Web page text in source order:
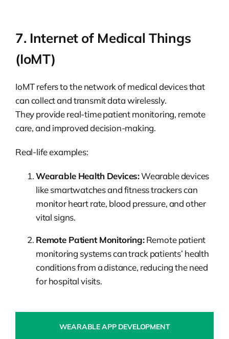
7. Internet of Medical Things
(IoMT)
IoMT refers to the network of medical devices that
can collect and transmit data wirelessly.
They provide real-time patient monitoring, remote
care, and improved decision-making.
Real-life examples:
Wearable Health Devices:Wearable devices
like smartwatches and fitness trackers can
monitor heart rate, blood pressure, and other
vital signs.
Remote Patient Monitoring:Remote patient
monitoring systems can track patients’ health
conditions from a distance, reducing the need
for hospital visits.
WEARABLE APP DEVELOPMENT